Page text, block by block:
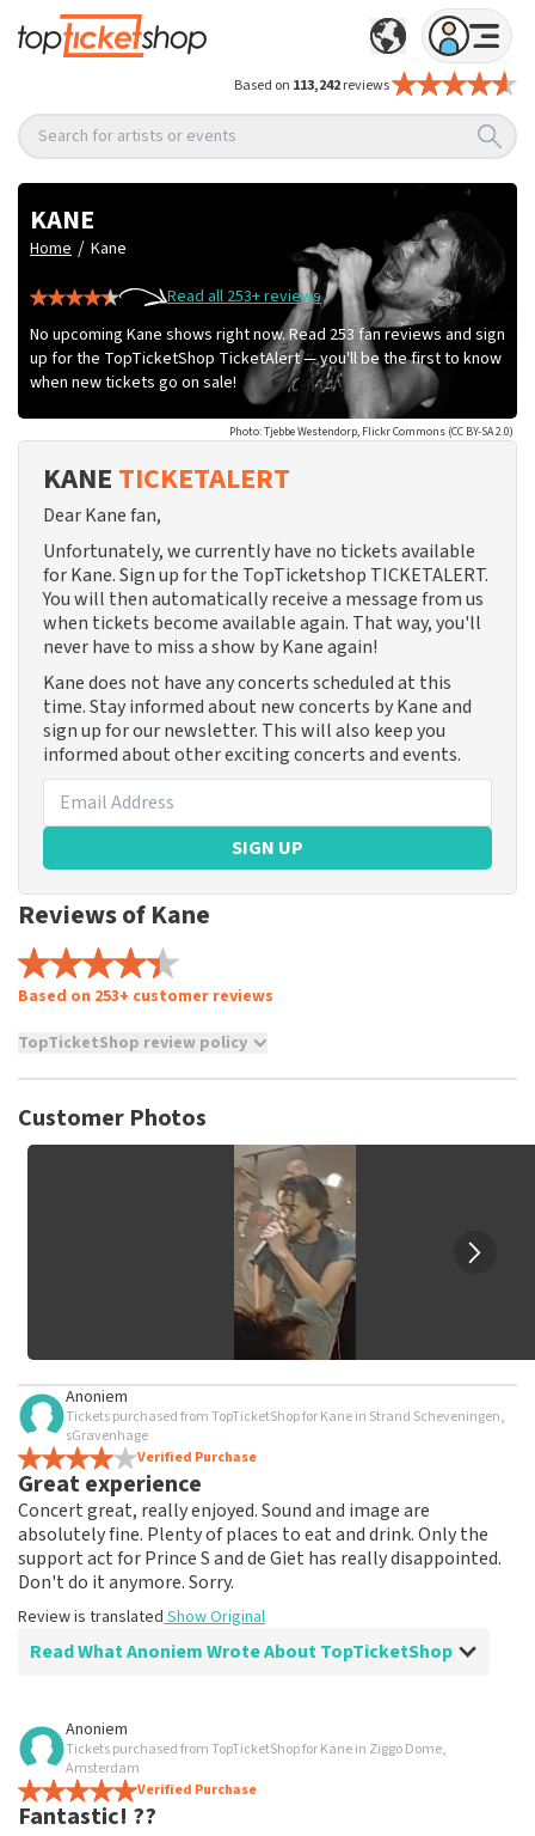
Based on 113,242reviews
Search for artists or events
KANE
Home / Kane
Read all 253+ reviews
No upcoming Kane shows right now. Read 253 fan reviews and sign
up for the TopTicketShop TicketAlert — you'll be the first to know
when new tickets go on sale!
Photo: Tjebbe Westendorp, Flickr Commons (CC BY-SA 2.0)
KANE TICKETALERT
Dear Kane fan,
Unfortunately, we currently have no tickets available
for Kane. Sign up for the TopTicketshop TICKETALERT.
You will then automatically receive a message from us
when tickets become available again. That way, you'll
never have to miss a show by Kane again!
Kane does not have any concerts scheduled at this
time. Stay informed about new concerts by Kane and
sign up for our newsletter. This will also keep you
informed about other exciting concerts and events.
SIGN UP
Reviews of Kane
Based on 253+ customer reviews
TopTicketShop review policy
not possible to leave a review if you have not purchased
and/or falsehoods will not be posted. It may take a few
weeks for a review to be posted.
Customer Photos
Anoniem
Tickets purchased from TopTicketShop for Kane in Strand Scheveningen,
sGravenhage
Verified Purchase
Great experience
Concert great, really enjoyed. Sound and image are
absolutely fine. Plenty of places to eat and drink. Only the
support act for Prince S and de Giet has really disappointed.
Don't do it anymore. Sorry.
Review is translated Show Original
Read What Anoniem Wrote About TopTicketShop
Review of Anoniem about
Super easy
Ordered easily and quickly .
Review is translated
Anoniem
Tickets purchased from TopTicketShop for Kane in Ziggo Dome,
Amsterdam
Verified Purchase
Fantastic! ??